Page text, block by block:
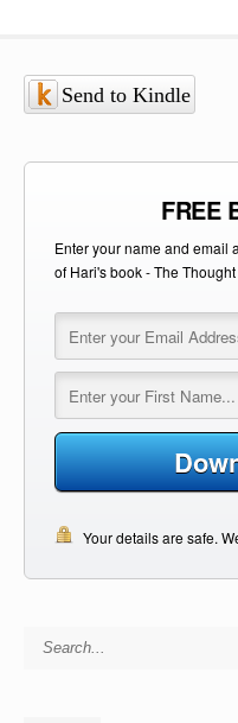
Send to Kindle
FREE
Enter your name and email
of Hari's book - The
Your details are safe.
Search for: